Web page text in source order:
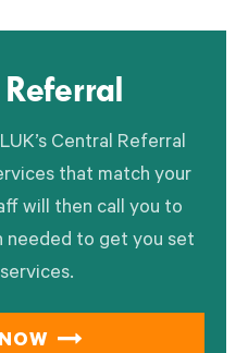
Central Referral
that match your
will then call you to
needed to get you set